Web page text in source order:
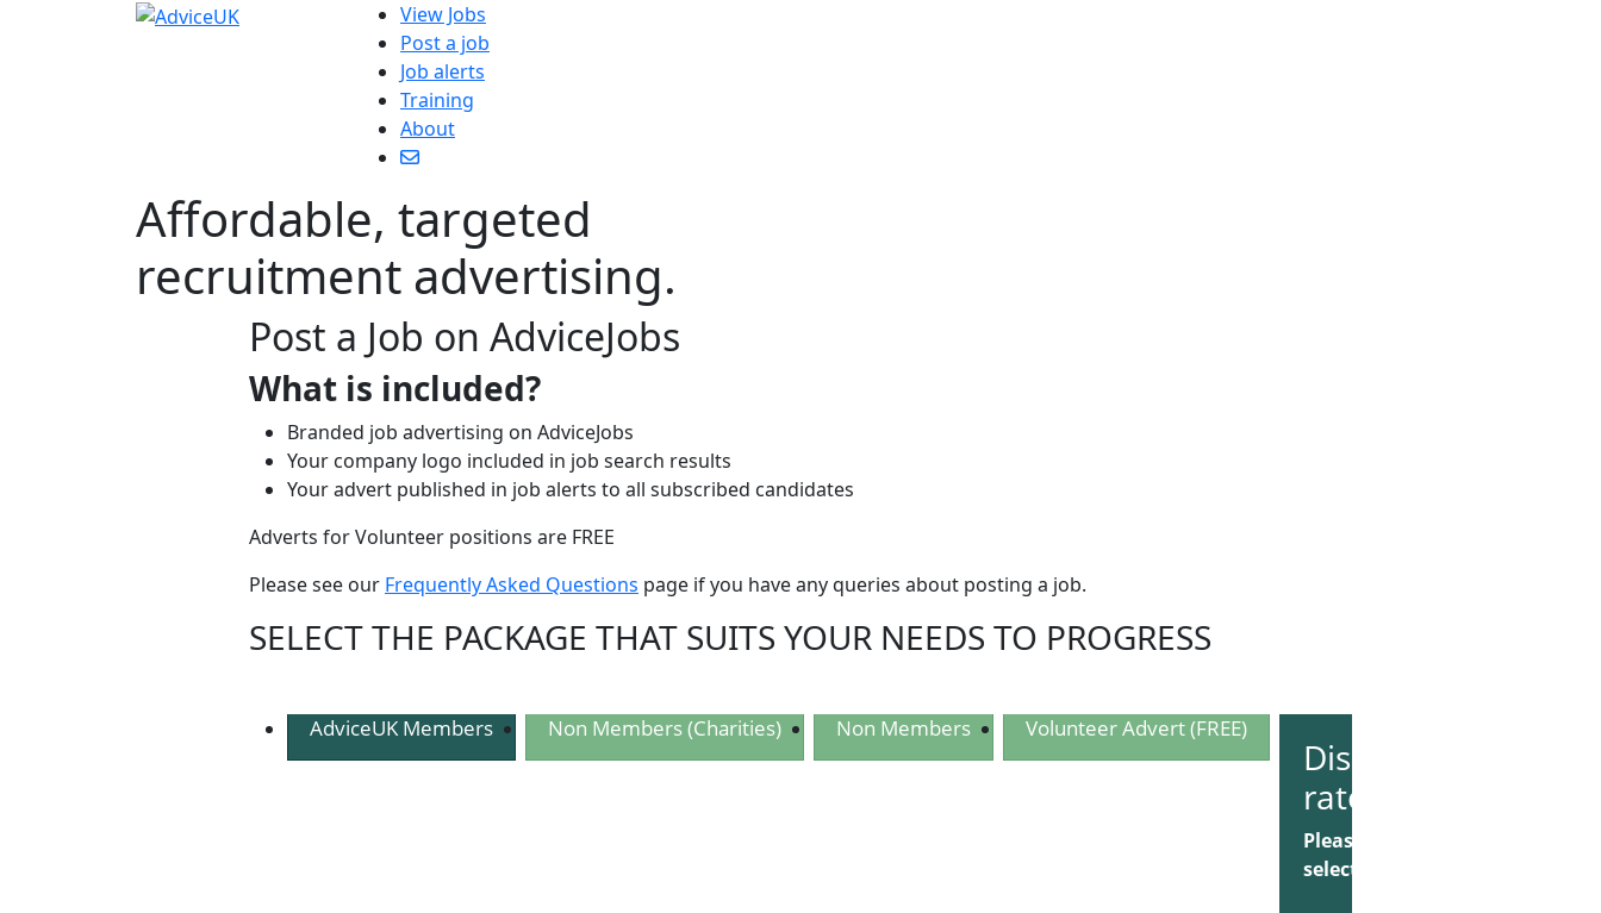
View Jobs
Post a job
Job alerts
Training
About
Affordable, targeted
recruitment advertising.
Post a Job on AdviceJobs
What is included?
Branded job advertising on AdviceJobs
Your company logo included in job search results
Your advert published in job alerts to all subscribed candidates
Adverts for Volunteer positions are FREE
Please see our Frequently Asked Questions page if you have any queries about posting a job.
SELECT THE PACKAGE THAT SUITS YOUR NEEDS TO PROGRESS
AdviceUK Members Non Members (Charities) Non Members Volunteer Advert (FREE)
Discounted
rate
Please
select: